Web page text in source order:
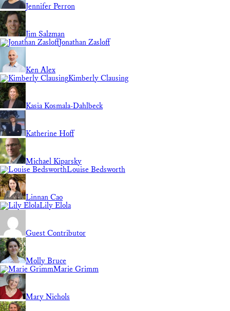
Jennifer Perron
Jim Salzman
Jonathan Zasloff
Ken Alex
Kimberly Clausing
Kasia Kosmala-Dahlbeck
Katherine Hoff
Michael Kiparsky
Louise Bedsworth
Linnan Cao
Lily Elola
Guest Contributor
Molly Bruce
Marie Grimm
Mary Nichols